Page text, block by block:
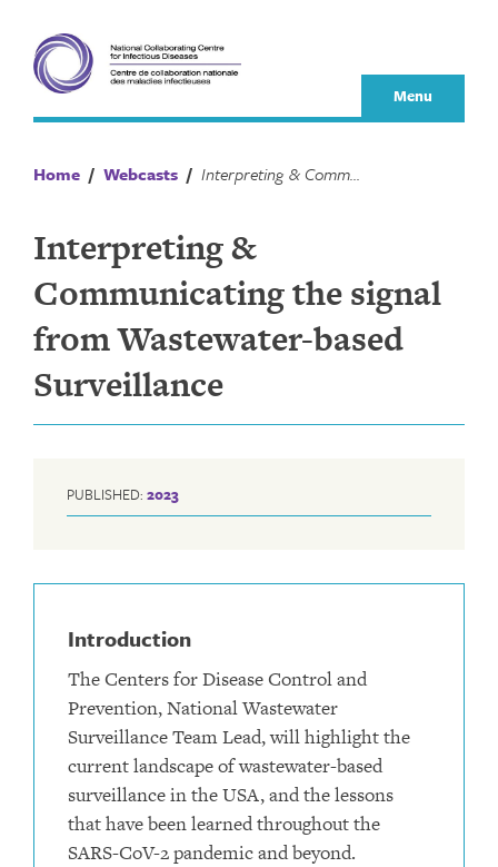
content
Menu
Home / Webcasts / Interpreting & Communicating the signal from Wastewater-based Surveillance
Interpreting &
Communicating the signal
from Wastewater-based
Surveillance
PUBLISHED: 2023
Introduction
The Centers for Disease Control and
Prevention, National Wastewater
Surveillance Team Lead, will highlight the
current landscape of wastewater-based
surveillance in the USA, and the lessons
that have been learned throughout the
SARS-CoV-2 pandemic and beyond.